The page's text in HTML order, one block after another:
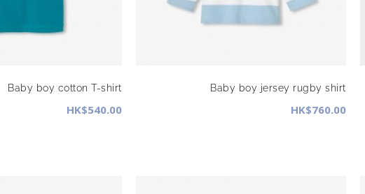
Baby boy cotton T-shirt
HK$540.00
Baby boy jersey rugby shirt
HK$760.00